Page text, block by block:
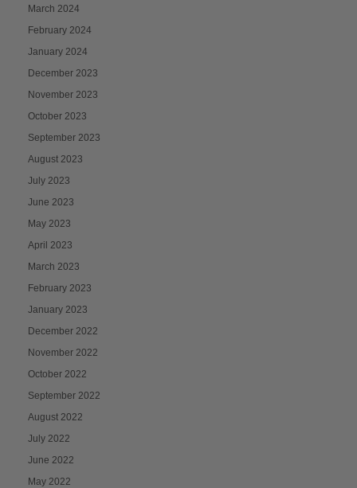
March 2024
February 2024
January 2024
December 2023
November 2023
October 2023
September 2023
August 2023
July 2023
June 2023
May 2023
April 2023
March 2023
February 2023
January 2023
December 2022
November 2022
October 2022
September 2022
August 2022
July 2022
June 2022
May 2022